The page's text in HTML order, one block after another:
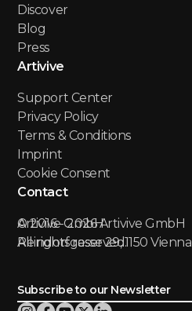
Discover
Blog
Press
Artivive
Support Center
Privacy Policy
Terms & Conditions
Imprint
Cookie Consent
Contact
Artivive GmbH
Reindorfgasse 29, 1150 Vienna
© 2016 -2026Artivive GmbH
All rights reserved.